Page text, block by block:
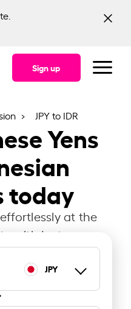
Sign up
JPY to IDR
Yens
today
at the
with Instarem.
JPY